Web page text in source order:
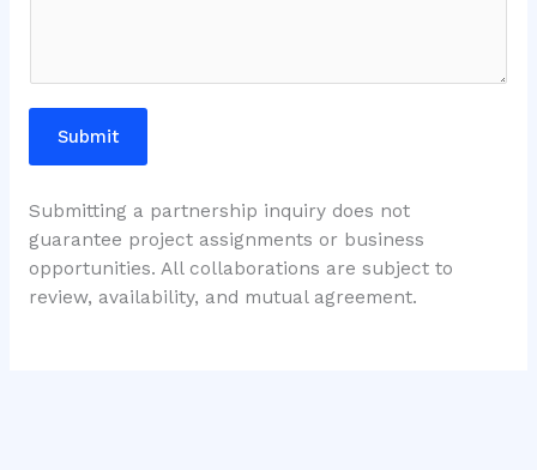
Submit
Submitting a partnership inquiry does not
guarantee project assignments or business
opportunities. All collaborations are subject to
review, availability, and mutual agreement.